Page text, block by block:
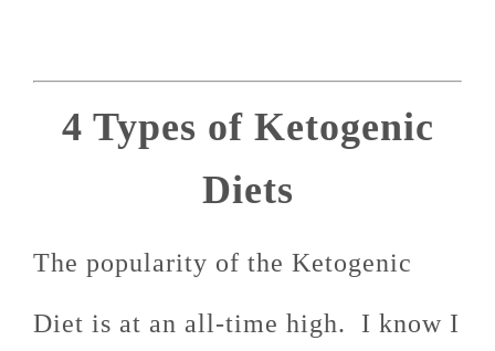
4 Types of Ketogenic
Diets
The popularity of the Ketogenic
Diet is at an all-time high. I know I